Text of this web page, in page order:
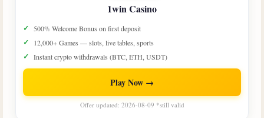
1win Casino
500% Welcome Bonus on first deposit
12,000+ Games — slots, live tables, sports
Instant crypto withdrawals (BTC, ETH, USDT)
Play Now →
Offer updated: 2026-08-09 *still valid